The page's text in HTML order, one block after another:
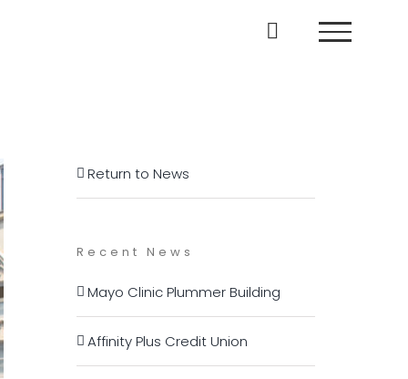
Return to News
Recent News
Mayo Clinic Plummer Building
Affinity Plus Credit Union